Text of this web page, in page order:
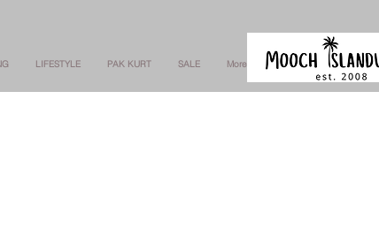
LIFESTYLE PAK KURT SALE More